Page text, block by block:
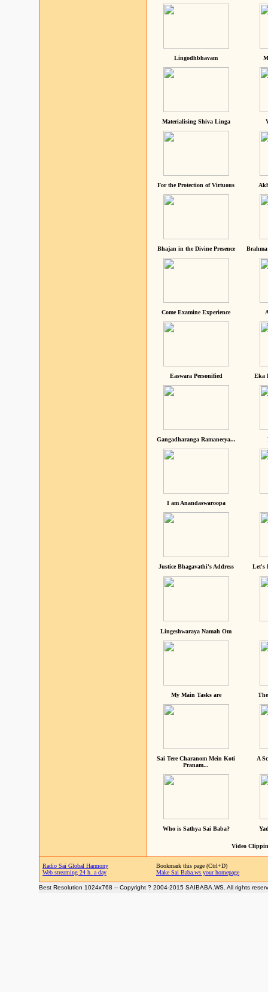
Lingodhbhavam
Materialising Shiva Linga
For the Protection of Virtuous
Bhajan in the Divine Presence
Come Examine Experience
Easwara Personified Eka
Gangadharanga Ramaneeya...
I am Anandaswaroopa
Justice Bhagavathi's Address Let's
Lingeshwaraya Namah Om
My Main Tasks are
Sai Tere Charanom Mein Koti
Pranam...
A
Who is Sathya Sai Baba?
Video
Radio Sai Global Harmony
Web streaming 24 h. a day
Bookmark this page (Ctrl+D)
Make Sai Baba.ws your homepage
Best Resolution 1024x768 -- Copyright ? 2004-2015 SAIBABA.WS. All rights